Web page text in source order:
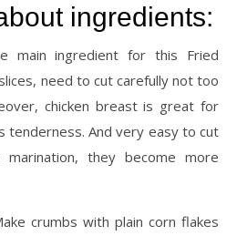
ingredients:
main ingredient for this Fried
need to cut carefully not too
chicken breast is great for
tenderness. And very easy to cut
they become more
crumbs with plain corn flakes